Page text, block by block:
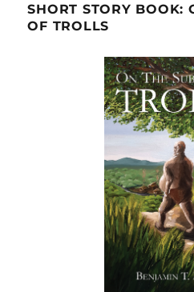
SHORT STORY BOOK:
OF TROLLS